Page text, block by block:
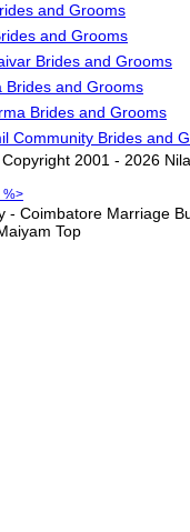
and Grooms
and Grooms
Brides and Grooms
Brides and Grooms
Brides and Grooms
Community Brides and
2001 - 2026
- Coimbatore Marriage
Top